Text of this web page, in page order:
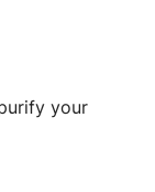
your